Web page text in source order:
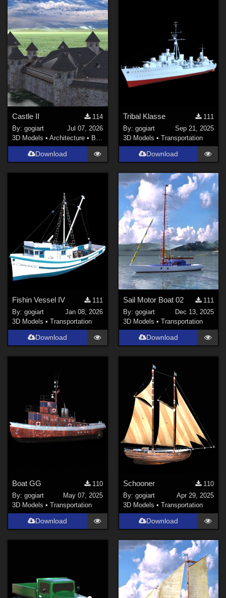
Castle II
114
By:gogiart
Jul 07, 2026
3D Models •Architecture • Buildings
Download
Tribal Klasse
111
By: gogiart
Sep 21, 2025
3D Models • Transportation
Download
Fishin Vessel IV
111
By:gogiart
Jan 08, 2026
3D Models •Transportation
Download
Sail Motor Boat 02
111
By: gogiart
Dec 13, 2025
3D Models • Transportation
Download
Boat GG
110
By:gogiart
May 07, 2025
3D Models •Transportation
Download
Schooner
110
By: gogiart
Apr 29, 2025
3D Models • Transportation
Download